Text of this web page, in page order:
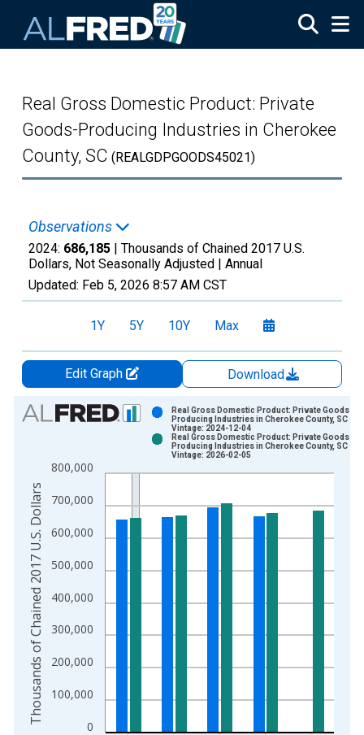
Real Gross Domestic Product: Private
Goods-Producing Industries in Cherokee
County, SC (REALGDPGOODS45021)
Observations
2024: 686,185 | Thousands of Chained 2017 U.S.
Dollars, Not Seasonally Adjusted | Annual
Updated: Feb 5, 2026 8:57 AM CST
1Y 5Y 10Y Max
Edit Graph
Download
Chart
Bar chart with 2 data series.
The chart has 1 X axis displaying xAxis. Data ranges from
The chart has 2 Y axes displaying Thousands of Chained
0
100,000
200,000
300,000
400,000
500,000
600,000
700,000
800,000
Real Gross Domestic Product: Private Goods-
Producing Industries in Cherokee County, SC
Vintage: 2024-12-04
Real Gross Domestic Product: Private Goods-
Producing Industries in Cherokee County, SC
Vintage: 2026-02-05
Thousands of Chained 2017 U.S. Dollars